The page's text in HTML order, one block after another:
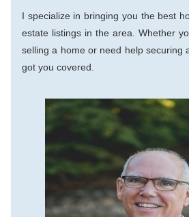
I specialize in bringing you the best
estate listings in the area. Whether
selling a home or need help securing
got you covered.